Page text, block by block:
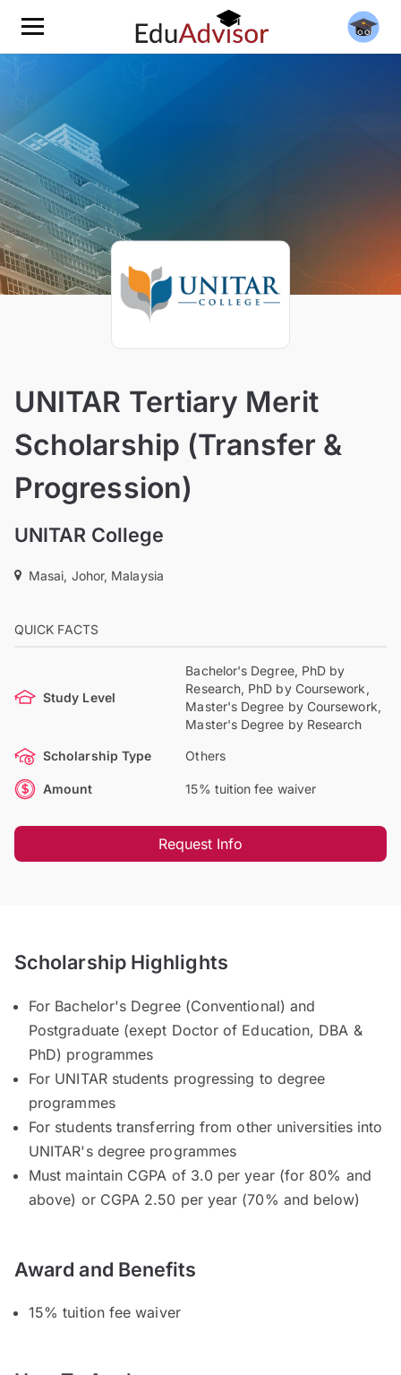
UNITAR Tertiary Merit
Scholarship (Transfer &
Progression)
UNITAR College
Masai, Johor, Malaysia
QUICK FACTS
Study Level
Bachelor's Degree, PhD by
Research, PhD by Coursework,
Master's Degree by Coursework,
Master's Degree by Research
Scholarship Type Others
Amount 15% tuition fee waiver
Request Info
Scholarship Highlights
For Bachelor's Degree (Conventional) and
Postgraduate (exept Doctor of Education, DBA &
PhD) programmes
For UNITAR students progressing to degree
programmes
For students transferring from other universities into
UNITAR's degree programmes
Must maintain CGPA of 3.0 per year (for 80% and
above) or CGPA 2.50 per year (70% and below)
Award and Benefits
15% tuition fee waiver